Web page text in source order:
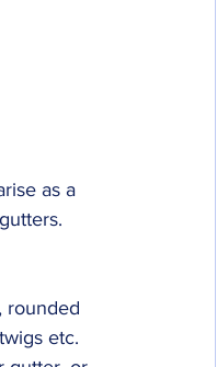
as a
rounded
etc.